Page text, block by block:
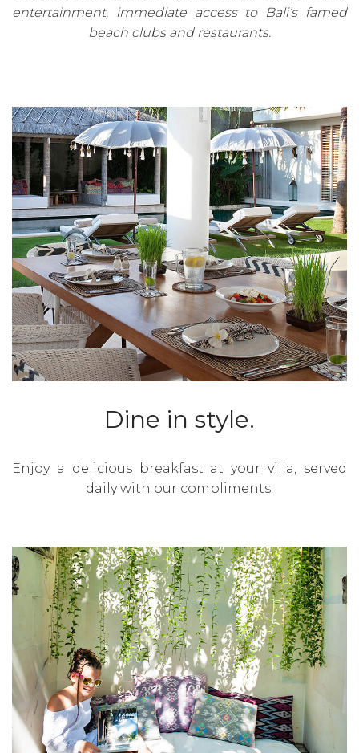
entertainment, immediate access to Bali’s famed
beach clubs and restaurants.
Dine in style.
Enjoy a delicious breakfast at your villa, served
daily with our compliments.